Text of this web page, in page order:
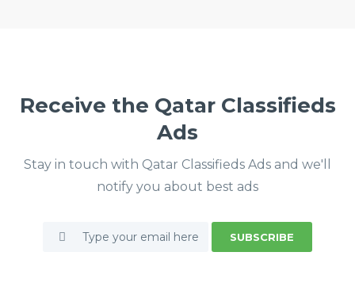
Receive the Qatar Classifieds
Ads
Stay in touch with Qatar Classifieds Ads and we'll
notify you about best ads
SUBSCRIBE